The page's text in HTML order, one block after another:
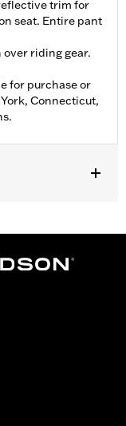
trim for
seat. Entire pant
over riding gear.
for purchase or
Connecticut,
,Seam Sealed,